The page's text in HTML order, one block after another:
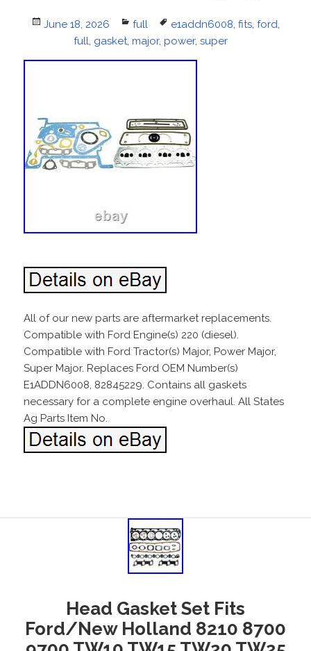
Posted
June 18, 2026 Categories
full Tags
e1addn6008 fits ford
full gasket, major, power, super
All of our new parts are aftermarket replacements.
Compatible with Ford Engine(s) 220 (diesel).
Compatible with Ford Tractor(s) Major, Power Major,
Super Major. Replaces Ford OEM Number(s)
E1ADDN6008, 82845229. Contains all gaskets
necessary for a complete engine overhaul. All States
Ag Parts Item No.
Head Gasket Set Fits
Ford/New Holland 8210 8700